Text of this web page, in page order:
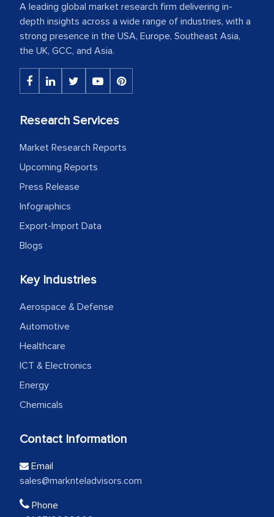
A leading global market research firm delivering in-
depth insights across a wide range of industries, with a
strong presence in the USA, Europe, Southeast Asia,
the UK, GCC, and Asia.
Research Services
Market Research Reports
Upcoming Reports
Press Release
Infographics
Export-Import Data
Blogs
Key Industries
Aerospace & Defense
Automotive
Healthcare
ICT & Electronics
Energy
Chemicals
Contact Information
Email
sales@marknteladvisors.com
Phone